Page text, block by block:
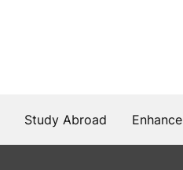
Study Abroad Enhance